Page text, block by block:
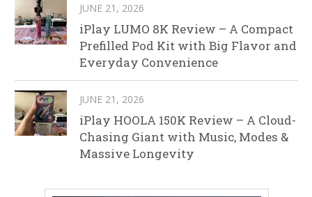
JUNE 21, 2026
iPlay LUMO 8K Review – A Compact
Prefilled Pod Kit with Big Flavor and
Everyday Convenience
JUNE 21, 2026
iPlay HOOLA 150K Review – A Cloud-
Chasing Giant with Music, Modes &
Massive Longevity